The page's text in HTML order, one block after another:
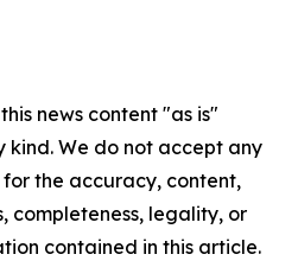
news content "as is"
We do not accept any
the accuracy, content,
completeness, legality, or
contained in this article.